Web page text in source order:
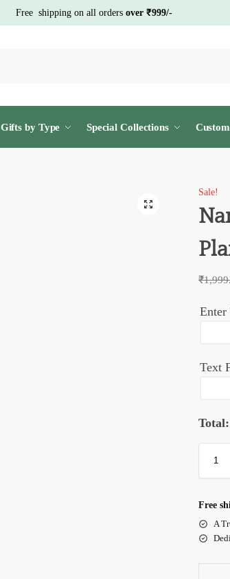
Free shipping on all orders over ₹999/-
Gifts by Type Special Collections
Sale!
₹
Enter
Text
Free
A